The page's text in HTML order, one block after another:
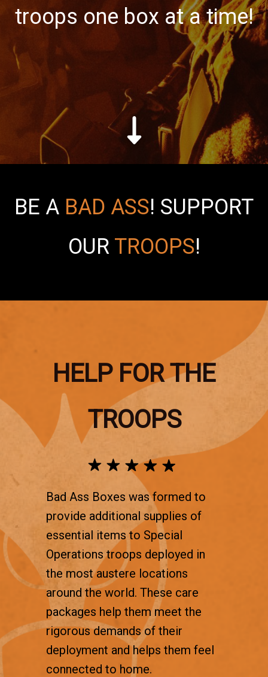
troops one box at a time!
BE A BAD ASS! SUPPORT
OUR TROOPS!
HELP FOR THE
TROOPS
Bad Ass Boxes was formed to
provide additional supplies of
essential items to Special
Operations troops deployed in
the most austere locations
around the world. These care
packages help them meet the
rigorous demands of their
deployment and helps them feel
connected to home.